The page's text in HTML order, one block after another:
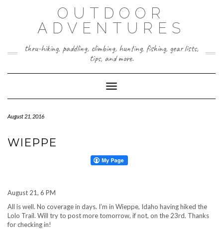
OUTDOOR
ADVENTURES
thru-hiking, paddling, climbing, hunting, fishing, gear lists,
tips, and more.
Toggle Navigation
August 21, 2016
WIEPPE
August 21, 6 PM
All is well. No coverage in days. I’m in Wieppe, Idaho having hiked the
Lolo Trail. Will try to post more tomorrow, if not, on the 23rd. Thanks
for checking in!